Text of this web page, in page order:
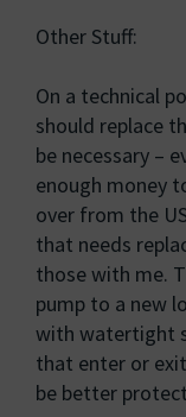
Other Stuff:
On a technical
should replace
be necessary –
enough money
over from the
that needs
those with me.
pump to a new
with watertight
that enter or
be better